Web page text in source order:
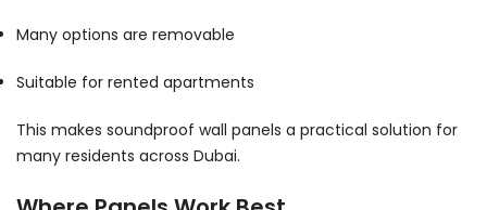
Many options are removable
Suitable for rented apartments
This makes soundproof wall panels a practical solution for
many residents across Dubai.